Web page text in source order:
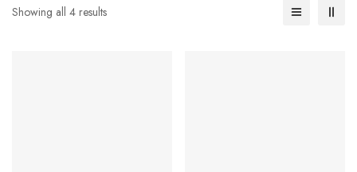
Showing all 4 results